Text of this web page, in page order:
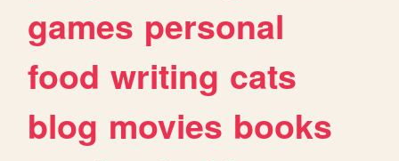
games personal
food writing cats
blog movies books